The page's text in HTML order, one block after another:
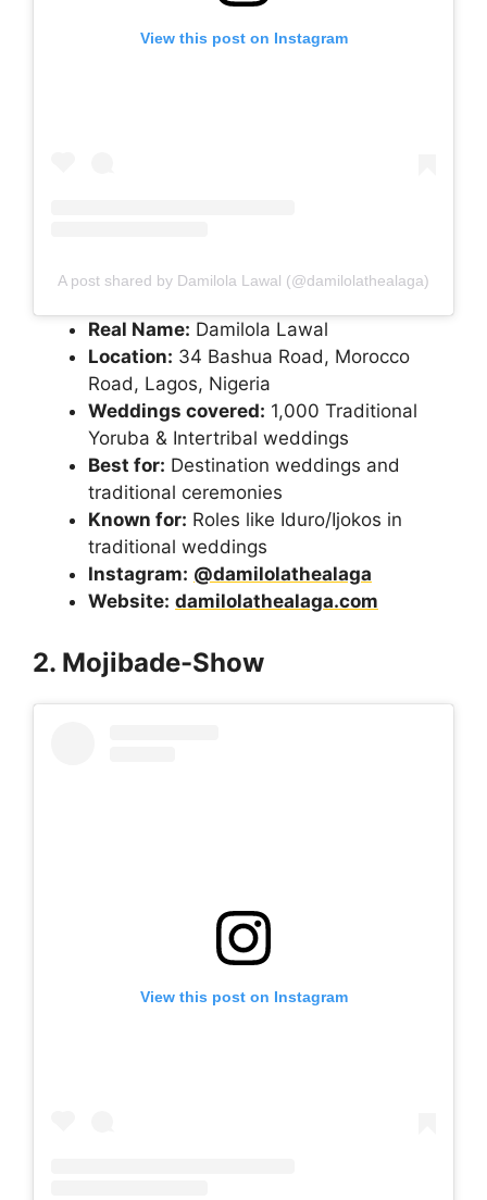
View this post on Instagram
A post shared by Damilola Lawal (@damilolathealaga)
Real Name: Damilola Lawal
Location: 34 Bashua Road, Morocco
Road, Lagos, Nigeria
Weddings covered: 1,000 Traditional
Yoruba & Intertribal weddings
Best for: Destination weddings and
traditional ceremonies
Known for: Roles like Iduro/Ijokos in
traditional weddings
Instagram: @damilolathealaga
Website: damilolathealaga.com
2. Mojibade-Show
View this post on Instagram